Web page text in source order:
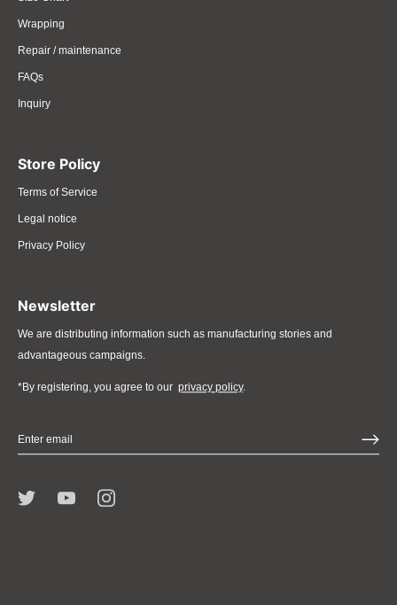
Wrapping
Repair / maintenance
FAQs
Inquiry
Store Policy
Terms of Service
Legal notice
Privacy Policy
Newsletter
We are distributing information such as manufacturing stories and
advantageous campaigns.
*By registering, you agree to our privacy policy.